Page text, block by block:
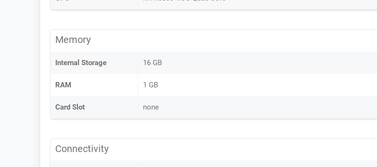
Memory
Internal Storage 16 GB
RAM 1 GB
Card Slot none
Connectivity